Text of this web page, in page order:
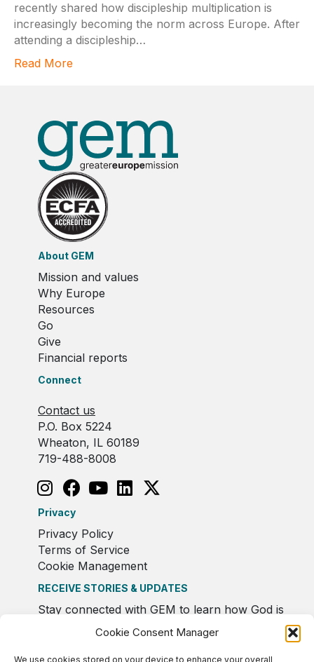
Cookie Consent Manager
We use cookies stored on your device to enhance your overall
recently shared how discipleship multiplication is
increasingly becoming the norm across Europe. After
attending a discipleship…
Read More
About GEM
Mission and values
Why Europe
Resources
Go
Give
Financial reports
Connect
Contact us
P.O. Box 5224
Wheaton, IL 60189
719-488-8008
Privacy
Privacy Policy
Terms of Service
Cookie Management
RECEIVE STORIES & UPDATES
Stay connected with GEM to learn how God is
moving in Europe.